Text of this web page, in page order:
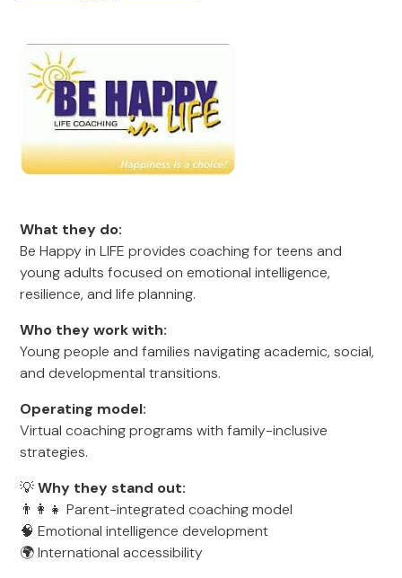
What they do:
Be Happy in LIFE provides coaching for teens and
young adults focused on emotional intelligence,
resilience, and life planning.
Who they work with:
Young people and families navigating academic, social,
and developmental transitions.
Operating model:
Virtual coaching programs with family-inclusive
strategies.
💡Why they stand out:
👨‍👩‍👧 Parent-integrated coaching model
🧠 Emotional intelligence development
🌍 International accessibility